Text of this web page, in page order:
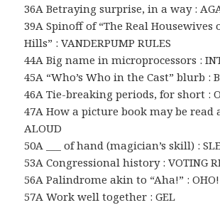
36A Betraying surprise, in a way :
39A Spinoff of “The Real Housewives
Hills” : VANDERPUMP RULES
44A Big name in microprocessors :
45A “Who’s Who in the Cast” blurb :
46A Tie-breaking periods, for short :
47A How a picture book may be read
ALOUD
50A ___ of hand (magician’s skill) :
53A Congressional history : VOTING
56A Palindrome akin to “Aha!” : OHO!
57A Work well together : GEL